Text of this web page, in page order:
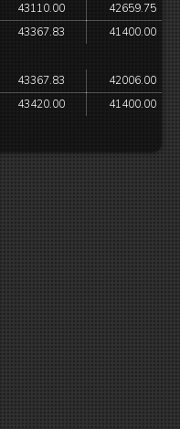
43110.00
42659.75
43367.83 41400.00
43367.83
42006.00
43420.00 41400.00